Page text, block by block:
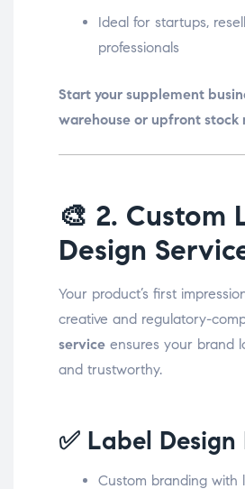
Ideal for startups,
professionals
Start your supplement
warehouse or upfront stock
🎨 2. Custom
Design
Your product’s first
creative and regulatory-
service ensures your brand
and trustworthy.
✅ Label Design
Custom branding with